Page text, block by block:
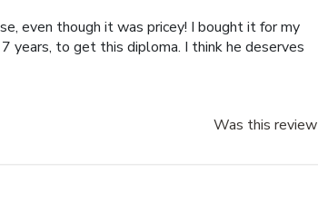
even though it was pricey! I bought it for my
years, to get this diploma. I think he deserves
Was this